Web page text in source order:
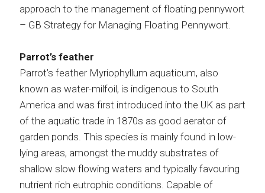
approach to the management of floating pennywort
– GB Strategy for Managing Floating Pennywort.
Parrot’s feather
Parrot’s feather Myriophyllum aquaticum, also
known as water-milfoil, is indigenous to South
America and was first introduced into the UK as part
of the aquatic trade in 1870s as good aerator of
garden ponds. This species is mainly found in low-
lying areas, amongst the muddy substrates of
shallow slow flowing waters and typically favouring
nutrient rich eutrophic conditions. Capable of